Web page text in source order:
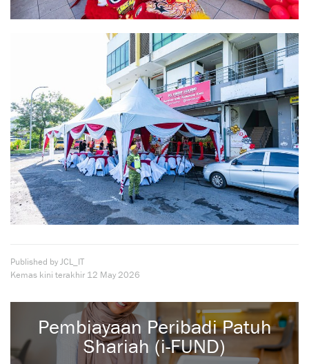
Published by JCL_IT
Kemas kini terakhir 12 May 2026
Pembiayaan Peribadi Patuh
Shariah (i-FUND)